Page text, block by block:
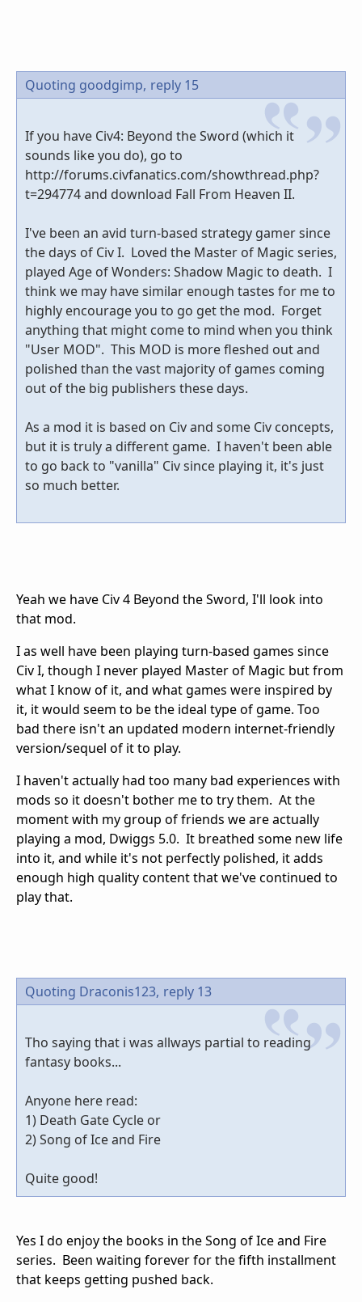
Quoting goodgimp, reply 15
If you have Civ4: Beyond the Sword (which it
sounds like you do), go to
http://forums.civfanatics.com/showthread.php?
t=294774 and download Fall From Heaven II.
I've been an avid turn-based strategy gamer since
the days of Civ I. Loved the Master of Magic series,
played Age of Wonders: Shadow Magic to death. I
think we may have similar enough tastes for me to
highly encourage you to go get the mod. Forget
anything that might come to mind when you think
"User MOD". This MOD is more fleshed out and
polished than the vast majority of games coming
out of the big publishers these days.
As a mod it is based on Civ and some Civ concepts,
but it is truly a different game. I haven't been able
to go back to "vanilla" Civ since playing it, it's just
so much better.
Yeah we have Civ 4 Beyond the Sword, I'll look into
that mod.
I as well have been playing turn-based games since
Civ I, though I never played Master of Magic but from
what I know of it, and what games were inspired by
it, it would seem to be the ideal type of game. Too
bad there isn't an updated modern internet-friendly
version/sequel of it to play.
I haven't actually had too many bad experiences with
mods so it doesn't bother me to try them. At the
moment with my group of friends we are actually
playing a mod, Dwiggs 5.0. It breathed some new life
into it, and while it's not perfectly polished, it adds
enough high quality content that we've continued to
play that.
Quoting Draconis123, reply 13
Tho saying that i was allways partial to reading
fantasy books...
Anyone here read:
1) Death Gate Cycle or
2) Song of Ice and Fire
Quite good!
Yes I do enjoy the books in the Song of Ice and Fire
series. Been waiting forever for the fifth installment
that keeps getting pushed back.